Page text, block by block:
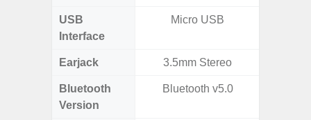
USB
Interface
Micro USB
Earjack 3.5mm Stereo
Bluetooth
Version
Bluetooth v5.0